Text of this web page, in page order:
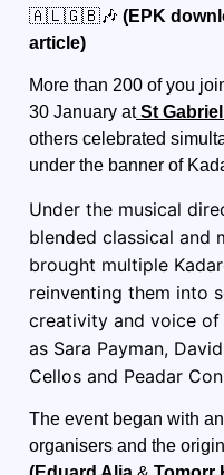
🇦🇱🇬🇧🎶 (EPK
article)
More than 200 of you
30 January at St
others celebrated
under the banner of
Under the musical
blended classical and
brought multiple
reinventing them into
creativity and voice of
as Sara Payman,
Cellos and Peadar
The event began with
organisers and the